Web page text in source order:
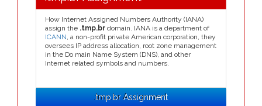
How Internet Assigned Numbers Authority (IANA)
assign the .tmp.br domain. IANA is a department of
ICANN, a non-profit private American corporation, they
oversees IP address allocation, root zone management
in the Do main Name System (DNS), and other
Internet related symbols and numbers.
.tmp.br Assignment